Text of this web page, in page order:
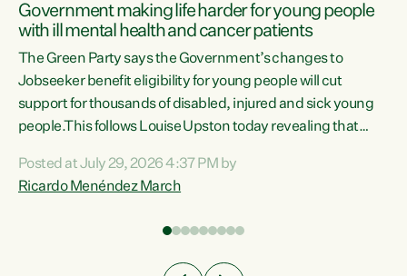
Government making life harder for young people
with ill mental health and cancer patients
The Green Party says the Government’s changes to
Jobseeker benefit eligibility for young people will cut
support for thousands of disabled, injured and sick young
people.This follows Louise Upston today revealing that
Condition, Injury or Disability) have a psychiatric or
psychological condition. “This Government is making it
Posted at July 29, 2026 4:37 PM by
Ricardo Menéndez March